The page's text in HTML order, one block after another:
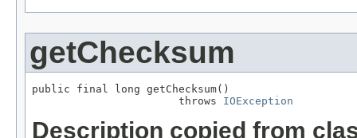
getChecksum
public final long getChecksum()
                       throws
IOException
Description copied from